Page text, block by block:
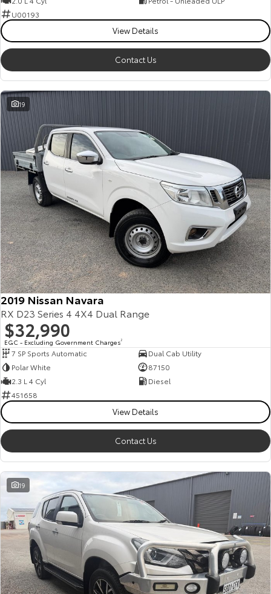
Fortuner
Landcruiser Prado
Explore
Our Stock
LandCruiser 300
Utes & Vans
HiLux
Explore
Our Stock
LandCruiser 70
Explore
Our Stock
HiAce
Explore
Our Stock
Tundra
Explore
Our Stock
Upcoming
HiLux GVM Upgrade
Option
Our Stock
Toyota Warranty Advantage
U00193
View Details
Contact Us
19
2019 Nissan Navara
RX D23 Series 4 4X4 Dual Range
$32,990
EGC - Excluding Government Charges2
7 SP Sports Automatic
Dual Cab Utility
Polar White
87150
2.3 L 4 Cyl
Diesel
451658
View Details
Contact Us
19